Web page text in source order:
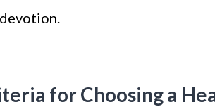
for Choosing a